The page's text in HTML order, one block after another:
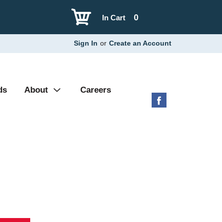
0
In Cart
Sign In or Create an Account
About Careers